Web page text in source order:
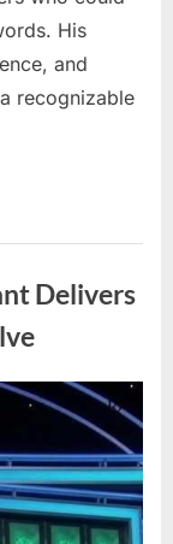
His
and
recognizable
Delivers